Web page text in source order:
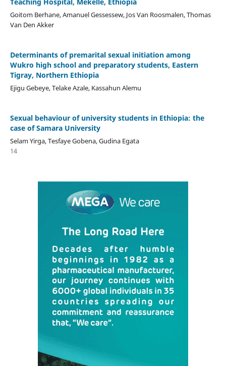
Goitom Berhane, Amanuel Gessessew, Jos Van Roosmalen, Thomas
Van Den Akker
Determinants of premarital sexual initiation among
Wukro high school and preparatory students, Eastern
Tigray, Northern Ethiopia
Ejigu Gebeye, Telake Azale, Kassahun Alemu
Sexual behaviour of university students in Ethiopia: the
case of Samara University
Selam Yirga, Tesfaye Gobena, Gudina Egata
14